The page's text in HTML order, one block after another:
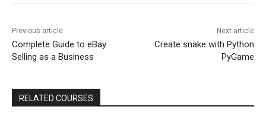
Previous article
Complete Guide to eBay
Selling as a Business
Next article
Create snake with Python
PyGame
RELATED COURSES